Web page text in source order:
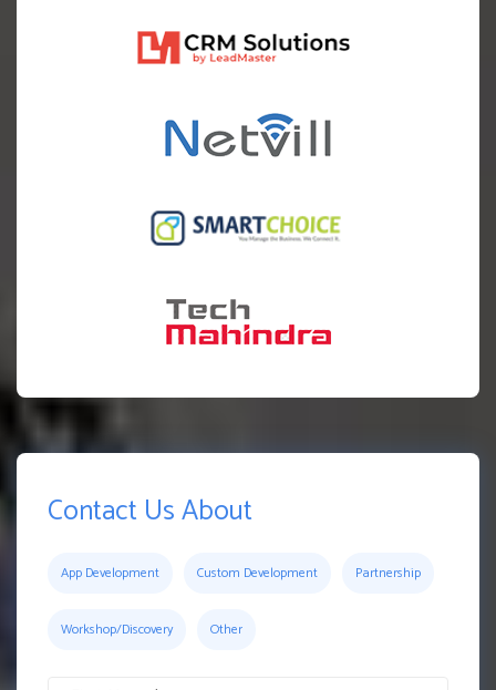
Contact Us About
App Development Custom Development Partnership
Workshop/Discovery Other